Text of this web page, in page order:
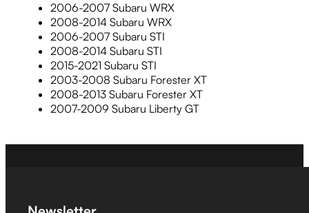
2006-2007 Subaru WRX
2008-2014 Subaru WRX
2006-2007 Subaru STI
2008-2014 Subaru STI
2015-2021 Subaru STI
2003-2008 Subaru Forester XT
2008-2013 Subaru Forester XT
2007-2009 Subaru Liberty GT